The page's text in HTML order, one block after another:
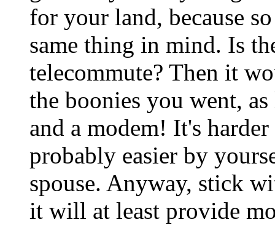
for your land, because
same thing in mind. Is
telecommute? Then it
the boonies you went,
and a modem! It's
probably easier by
spouse. Anyway, stick
it will at least provide